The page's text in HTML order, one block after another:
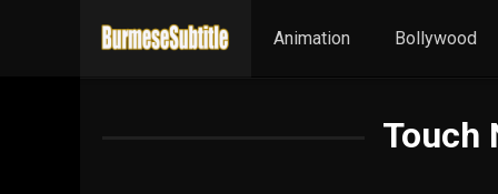
Animation Bollywood
Touch